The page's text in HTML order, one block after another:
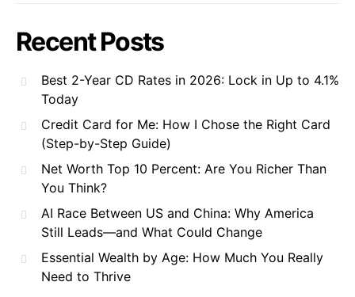
Recent Posts
Best 2-Year CD Rates in 2026: Lock in Up to 4.1%
Today
Credit Card for Me: How I Chose the Right Card
(Step-by-Step Guide)
Net Worth Top 10 Percent: Are You Richer Than
You Think?
AI Race Between US and China: Why America
Still Leads—and What Could Change
Essential Wealth by Age: How Much You Really
Need to Thrive